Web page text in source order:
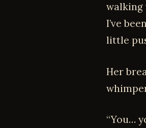
walking
I’ve
little
Her
“You…